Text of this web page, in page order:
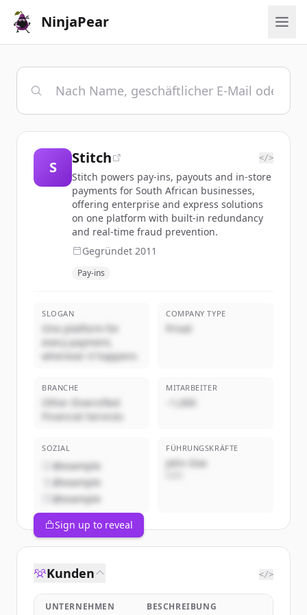
NinjaPear
S
Stitch </>
Stitch powers pay-ins, payouts and in-store
payments for South African businesses,
offering enterprise and express solutions
on one platform with built-in redundancy
and real-time fraud prevention.
Gegründet 2011
Pay-ins
SLOGAN
One platform for
every payment,
wherever it happens
COMPANY TYPE
Privat
BRANCHE
Other Diversified
Financial Services
MITARBEITER
~1,000
SOZIAL
@example
@example
@example
FÜHRUNGSKRÄFTE
John Doe
Sign up to reveal
Kunden </>
UNTERNEHMEN BESCHREIBUNG